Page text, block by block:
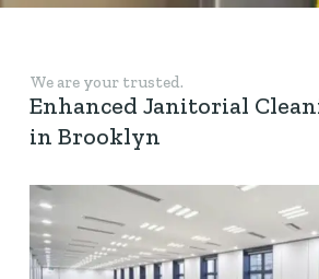
We are your trusted.
Enhanced Janitorial
in Brooklyn